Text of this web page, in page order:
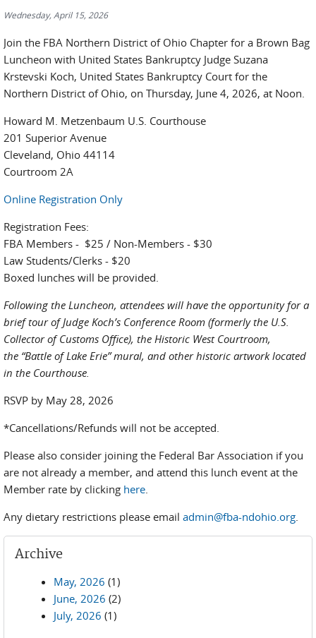
Wednesday, April 15, 2026
Join the FBA Northern District of Ohio Chapter for a Brown Bag
Luncheon with United States Bankruptcy Judge Suzana
Krstevski Koch, United States Bankruptcy Court for the
Northern District of Ohio, on Thursday, June 4, 2026, at Noon.
Howard M. Metzenbaum U.S. Courthouse
201 Superior Avenue
Cleveland, Ohio 44114
Courtroom 2A
Online Registration Only
Registration Fees:
FBA Members - $25 / Non-Members - $30
Law Students/Clerks - $20
Boxed lunches will be provided.
Following the Luncheon, attendees will have the opportunity for a
brief tour of Judge Koch’s Conference Room (formerly the U.S.
Collector of Customs Office), the Historic West Courtroom,
the “Battle of Lake Erie” mural, and other historic artwork located
in the Courthouse.
RSVP by May 28, 2026
*Cancellations/Refunds will not be accepted.
Please also consider joining the Federal Bar Association if you
are not already a member, and attend this lunch event at the
Member rate by clicking here.
Any dietary restrictions please email admin@fba-ndohio.org.
Archive
May, 2026 (1)
June, 2026 (2)
July, 2026 (1)